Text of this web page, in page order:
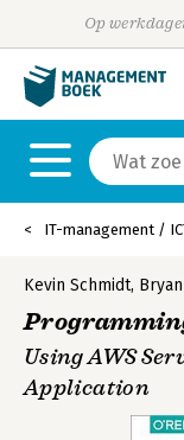
Op
IT-management /
Kevin Schmidt,
Using AWS
Application